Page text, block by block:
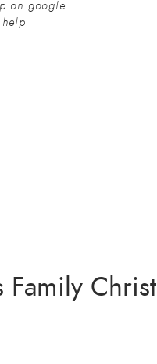
on google
Family